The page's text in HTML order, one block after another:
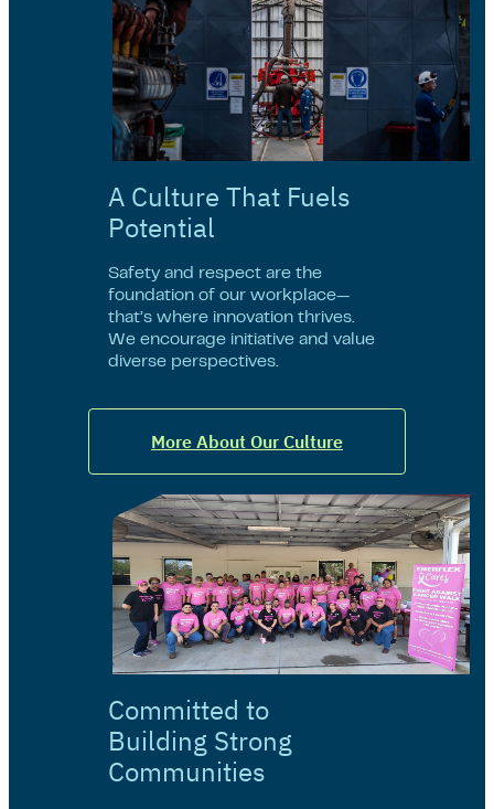
A Culture That Fuels
Potential
Safety and respect are the
foundation of our workplace—
that’s where innovation thrives.
We encourage initiative and value
diverse perspectives.
More About Our Culture
Committed to
Building Strong
Communities